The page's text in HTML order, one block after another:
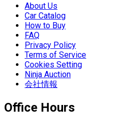
About Us
Car Catalog
How to Buy
FAQ
Privacy Policy
Terms of Service
Cookies Setting
Ninja Auction
会社情報
Office Hours